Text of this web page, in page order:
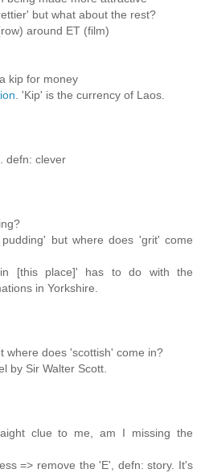
but what about the rest?
around ET (film)
kip for money
. 'Kip' is the currency of Laos.
defn: clever
but where does 'grit' come
[this place]' has to do with the
in Yorkshire.
where does 'scottish' come in?
by Sir Walter Scott.
clue to me, am I missing the
=> remove the 'E', defn: story. It's